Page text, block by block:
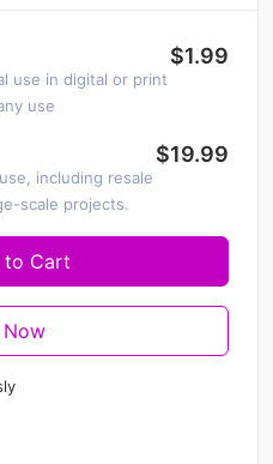
use in digital or print
use
$1.99
including resale
scale projects.
$19.99
to Cart
Now